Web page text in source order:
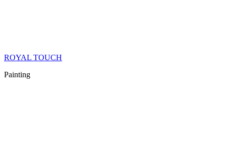
ROYAL TOUCH
Painting